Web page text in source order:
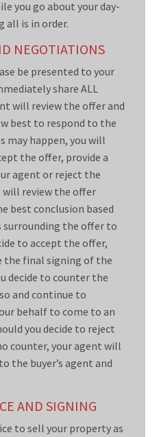
you go about your day-
all is in order.
NEGOTIATIONS
be presented to your
share ALL
will review the offer and
best to respond to the
may happen, you will
the offer, provide a
agent or reject the
will review the offer
best conclusion based
surrounding the offer to
to accept the offer,
final signing of the
decide to counter the
and continue to
behalf to come to an
you decide to reject
counter, your agent will
the buyer’s agent and
AND SIGNING
to sell your property as